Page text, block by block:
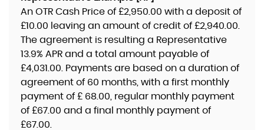
An OTR Cash Price of £2,950.00 with a deposit of
£10.00 leaving an amount of credit of £2,940.00
The agreement is resulting a Representative
13.9% APR and a total amount payable of
£4,031.00 . Payments are based on a duration of
agreement of 60 months , with a first monthly
payment of £ 68.00 , regular monthly payment
of £67.00 and a final monthly payment of
£67.00